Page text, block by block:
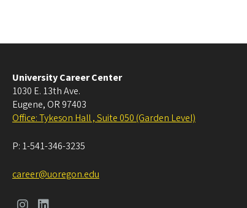
University Career Center
1030 E. 13th Ave.
Eugene, OR 97403
Office: Tykeson Hall , Suite 050 (Garden Level)
P: 1-541-346-3235
career@uoregon.edu